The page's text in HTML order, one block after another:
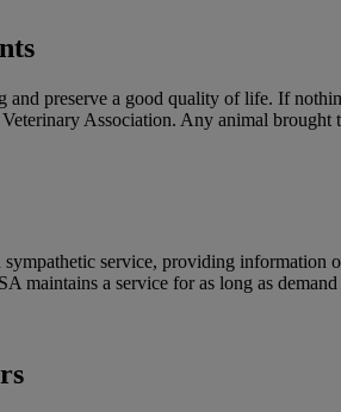
and preserve a good quality of life. If
Association. Any animal brought
service, providing information
maintains a service for as long as